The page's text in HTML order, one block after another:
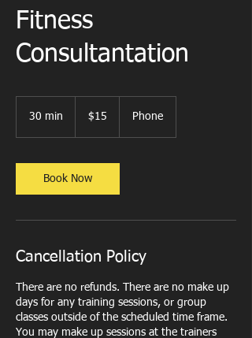
Fitness
Consultantation
30 min
i
n
dollars
$15 Phone
Book Now
Cancellation Policy
There are no refunds. There are no make up
days for any training sessions, or group
classes outside of the scheduled time frame.
You may make up sessions at the trainers